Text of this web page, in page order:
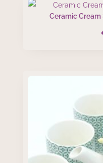
Ceramic